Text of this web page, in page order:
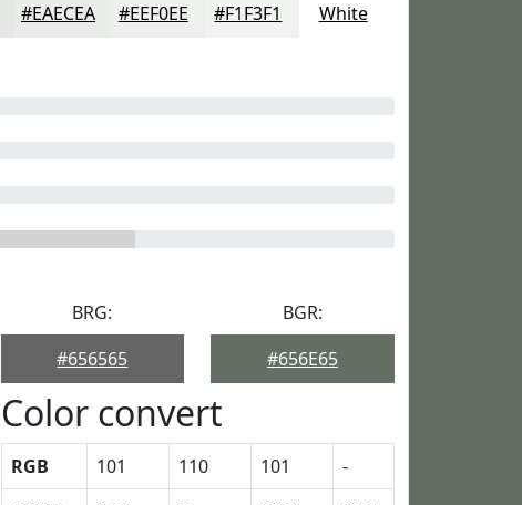
#EAECEA #EEF0EE #F1F3F1 White
BRG:
#656565
BGR:
#656E65
Color convert
RGB 101 110 101
-